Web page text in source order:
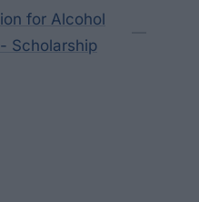
for Alcohol
Scholarship